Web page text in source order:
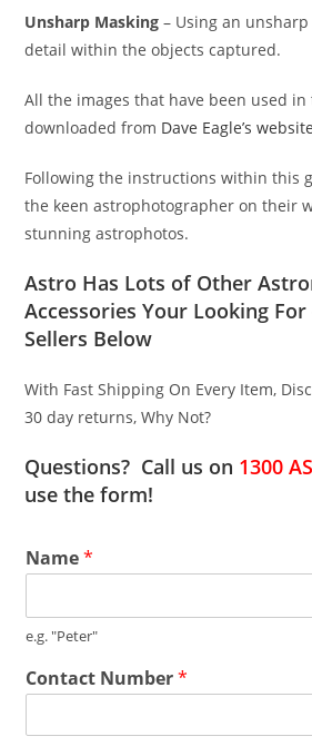
Unsharp Masking – Using an
detail within the objects captured.
All the images that have been used
downloaded from Dave Eagle’s website
Following the instructions within this
the keen astrophotographer on their
stunning astrophotos.
Astro Has Lots of Other
Accessories Your Looking For
Sellers Below
With Fast Shipping On Every Item,
30 day returns, Why Not?
Questions? Call us on 1300
use the form!
Name*
e.g. "Peter"
Contact Number*